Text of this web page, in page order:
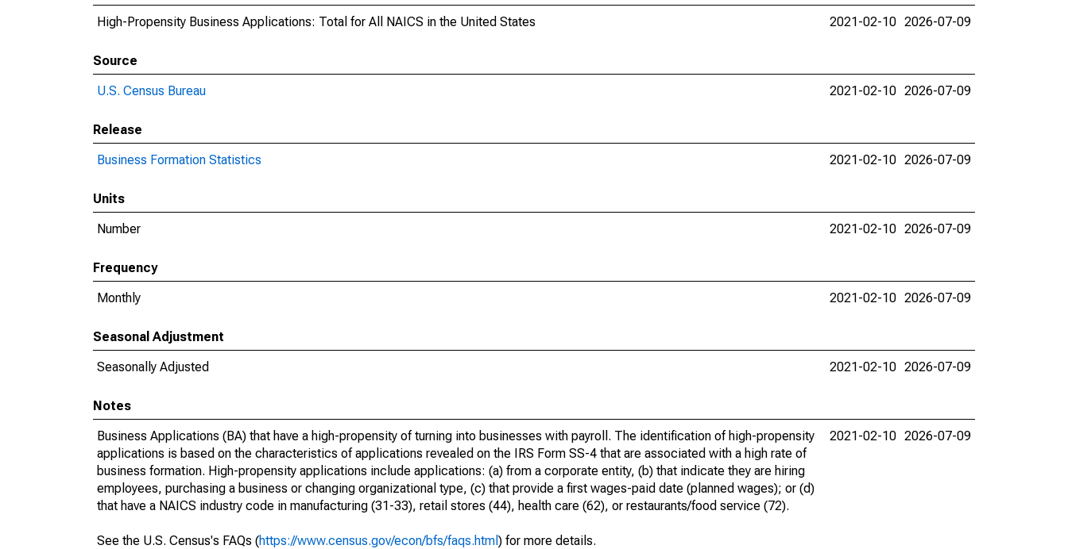
High-Propensity Business Applications: Total for All NAICS in the United States
2021-02-10 2026-07-09
Source
U.S. Census Bureau
2021-02-10 2026-07-09
Release
Business Formation Statistics
2021-02-10 2026-07-09
Units
Number
2021-02-10 2026-07-09
Frequency
Monthly
2021-02-10 2026-07-09
Seasonal Adjustment
Seasonally Adjusted
2021-02-10 2026-07-09
Notes
Business Applications (BA) that have a high-propensity of turning into businesses with payroll. The identification of high-propensity
applications is based on the characteristics of applications revealed on the IRS Form SS-4 that are associated with a high rate of
business formation. High-propensity applications include applications: (a) from a corporate entity, (b) that indicate they are hiring
employees, purchasing a business or changing organizational type, (c) that provide a first wages-paid date (planned wages); or (d)
that have a NAICS industry code in manufacturing (31-33), retail stores (44), health care (62), or restaurants/food service (72).
See the U.S. Census's FAQs (https://www.census.gov/econ/bfs/faqs.html ) for more details.
2021-02-10 2026-07-09